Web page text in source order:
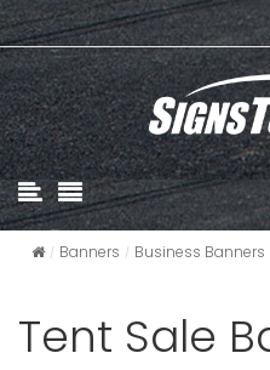
Banners Business Banners
Tent Sale